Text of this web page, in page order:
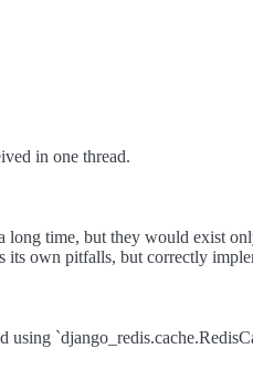
in one thread.
time, but they would exist
its own pitfalls, but correctly
using